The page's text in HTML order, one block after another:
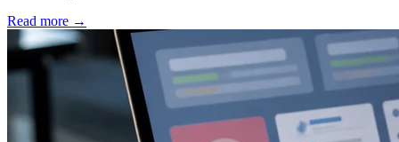
Read more →